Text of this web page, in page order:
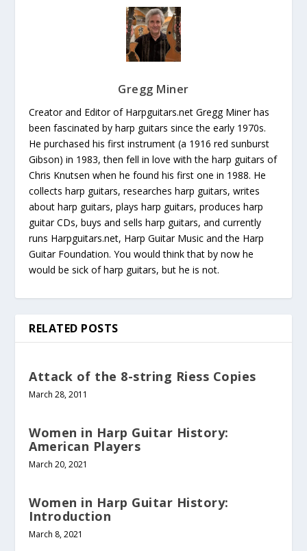
Gregg Miner
Creator and Editor of Harpguitars.net Gregg Miner has
been fascinated by harp guitars since the early 1970s.
He purchased his first instrument (a 1916 red sunburst
Gibson) in 1983, then fell in love with the harp guitars of
Chris Knutsen when he found his first one in 1988. He
collects harp guitars, researches harp guitars, writes
about harp guitars, plays harp guitars, produces harp
guitar CDs, buys and sells harp guitars, and currently
runs Harpguitars.net, Harp Guitar Music and the Harp
Guitar Foundation. You would think that by now he
would be sick of harp guitars, but he is not.
RELATED POSTS
Attack of the 8-string Riess Copies
March 28, 2011
Women in Harp Guitar History:
American Players
March 20, 2021
Women in Harp Guitar History:
Introduction
March 8, 2021